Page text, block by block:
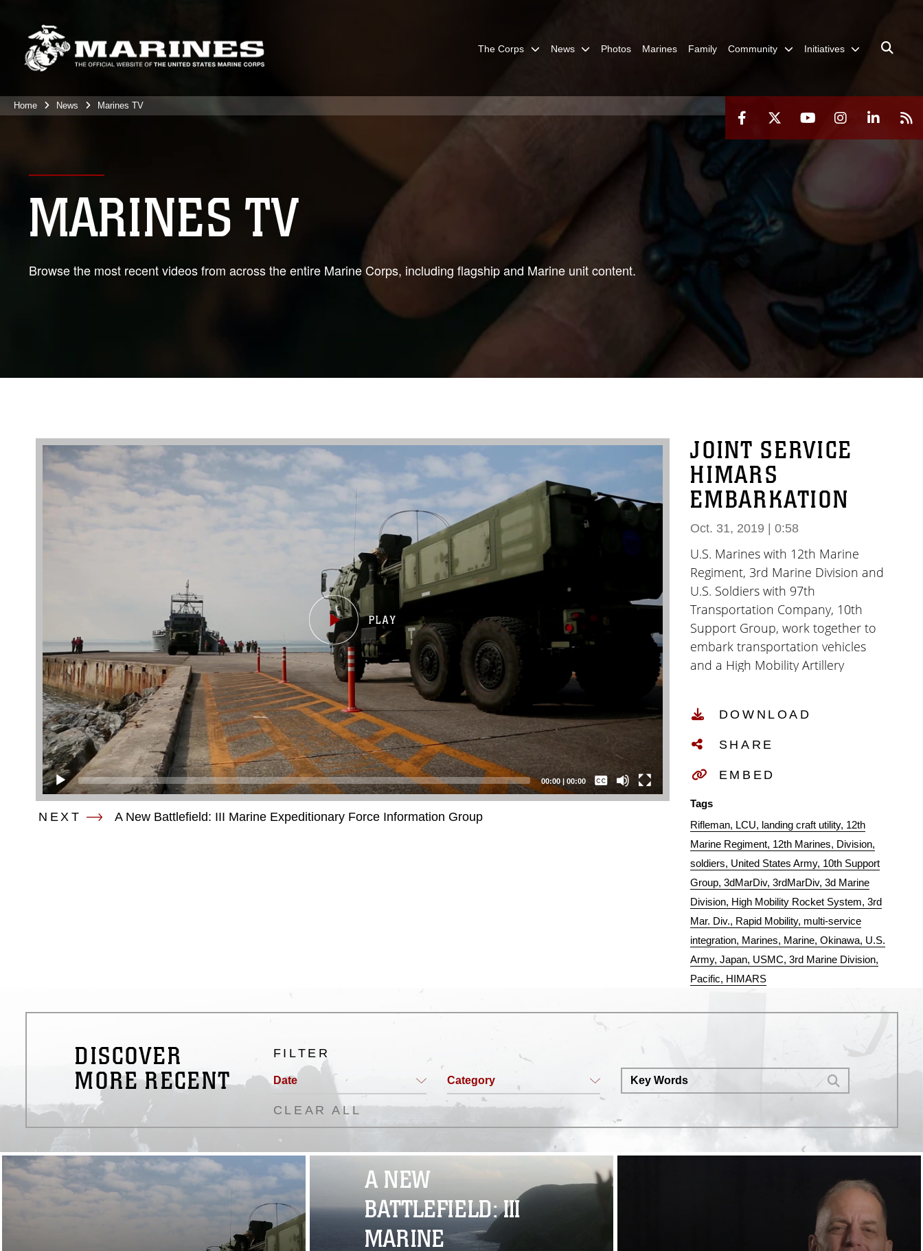
The Corps News Photos Marines Family Community Initiatives
Home News Marines TV
MARINES TV
Browse the most recent videos from across the entire Marine Corps, including flagship and Marine unit content.
Video
Player
00:00| 00:00
Subtitles
NEXT A New Battlefield: III Marine Expeditionary Force Information Group
JOINT SERVICE
HIMARS
EMBARKATION
Oct. 31, 2019 | 0:58
U.S. Marines with 12th Marine
Regiment, 3rd Marine Division and
U.S. Soldiers with 97th
Transportation Company, 10th
Support Group, work together to
embark transportation vehicles
and a High Mobility Artillery
Red, Okinawa, Japan, Oct. 31,
2019. This training showcases
together with other branches of
to be more combat effective by
quickly relocating HIMARS on
different platforms. (U.S. Marine
Corps video by Lance Cpl. Joshua
Sechser)
DOWNLOAD
SHARE
EMBED
Tags
Rifleman LCU landing craft utility 12th
Marine Regiment 12th Marines Division
soldiers United States Army 10th Support
Group 3dMarDiv 3rdMarDiv 3d Marine
Division High Mobility Rocket System 3rd
Mar. Div. Rapid Mobility multi-service
integration Marines Marine Okinawa U.S.
Army Japan USMC 3rd Marine Division
Pacific HIMARS
DISCOVER
MORE RECENT
FILTER
Date Category
CLEAR ALL
A NEW
BATTLEFIELD: III
MARINE